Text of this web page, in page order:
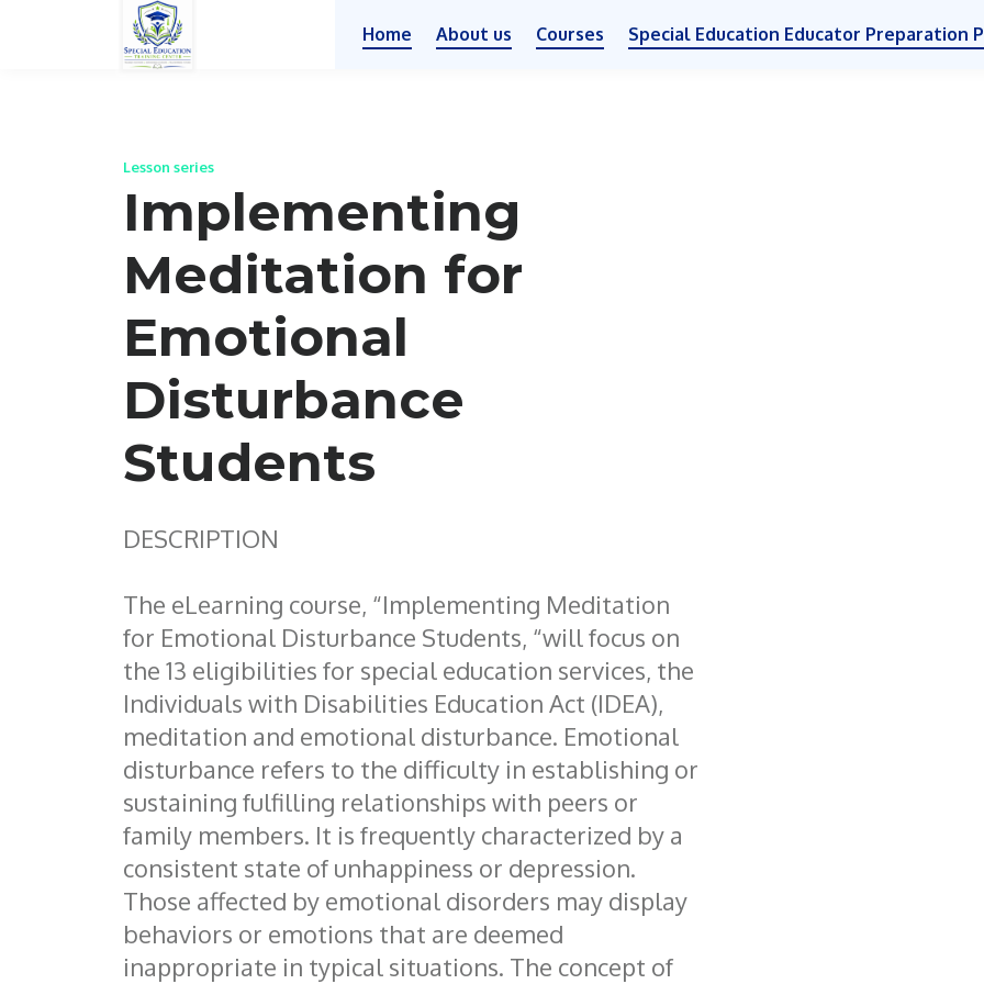
Home About us Courses Special Education Educator Preparation
Lesson series
Implementing
Meditation for
Emotional
Disturbance
Students
DESCRIPTION
The eLearning course, “Implementing Meditation
for Emotional Disturbance Students, “will focus on
the 13 eligibilities for special education services, the
Individuals with Disabilities Education Act (IDEA),
meditation and emotional disturbance. Emotional
disturbance refers to the difficulty in establishing or
sustaining fulfilling relationships with peers or
family members. It is frequently characterized by a
consistent state of unhappiness or depression.
Those affected by emotional disorders may display
behaviors or emotions that are deemed
inappropriate in typical situations. The concept of